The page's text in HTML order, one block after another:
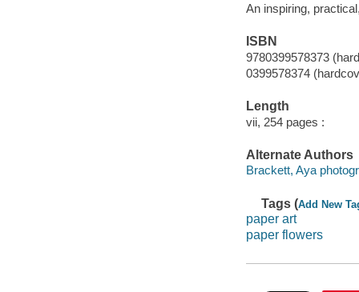
An inspiring,
ISBN
9780399578373
0399578374
Length
vii, 254 pages :
Alternate Authors
Brackett, Aya
Tags (Add New
paper art
paper flowers